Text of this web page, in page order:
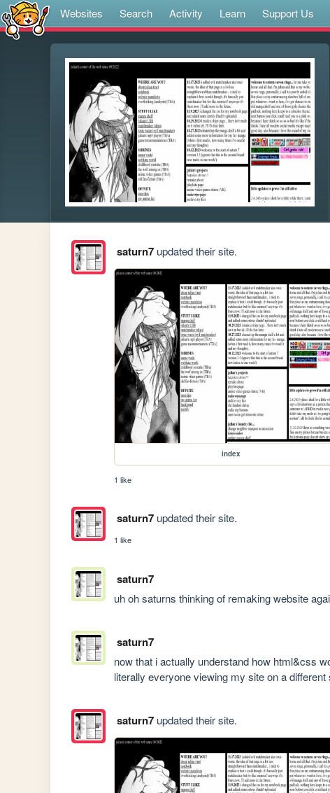
Websites Search Activity Learn Support Us
saturn7updated their site.
index
1 like
saturn7updated their site.
1 like
saturn7
uh oh saturns thinking of remaking website
saturn7
now that i actually understand how html&css
literally everyone viewing my site on a
saturn7updated their site.